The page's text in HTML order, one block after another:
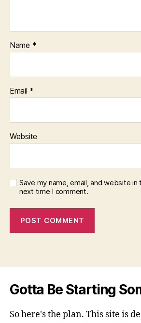
Name *
Email *
Website
Save my name, email, and website
next time I comment.
Gotta Be Starting
So here's the plan. This site is